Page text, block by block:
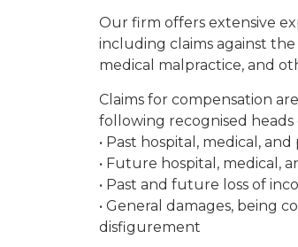
Our firm offers extensive
including claims against the
medical malpractice, and
Claims for compensation
following recognised heads
• Past hospital, medical,
• Future hospital, medical,
• Past and future loss of
• General damages, being
disfigurement